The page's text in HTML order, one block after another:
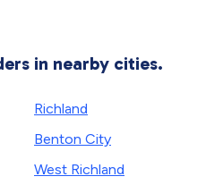
in nearby cities.
Richland
Benton City
West Richland